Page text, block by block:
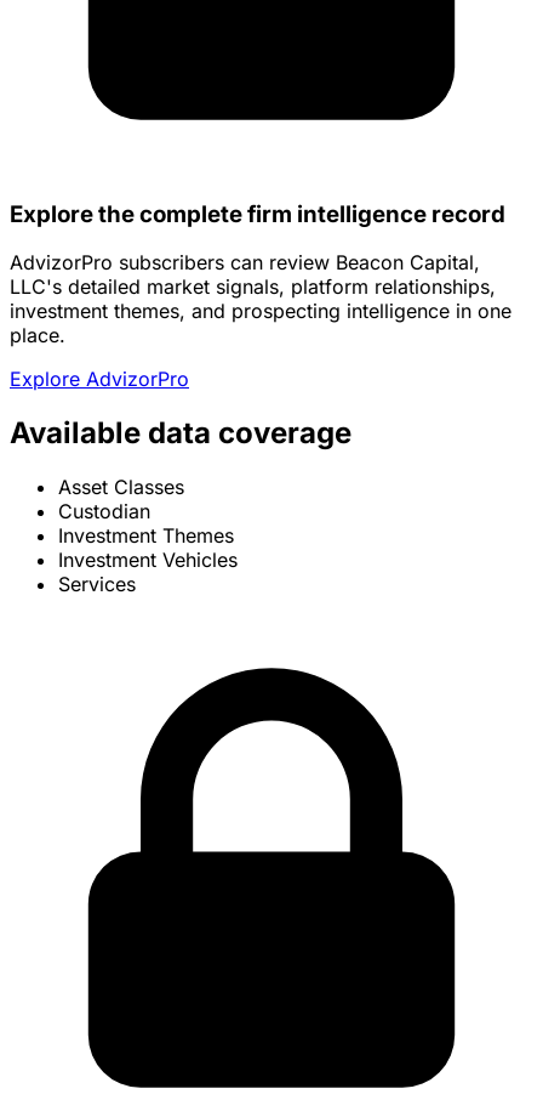
Explore the complete firm intelligence record
AdvizorPro subscribers can review Beacon Capital,
LLC's detailed market signals, platform relationships,
investment themes, and prospecting intelligence in one
place.
Explore AdvizorPro
Available data coverage
Asset Classes
Custodian
Investment Themes
Investment Vehicles
Services